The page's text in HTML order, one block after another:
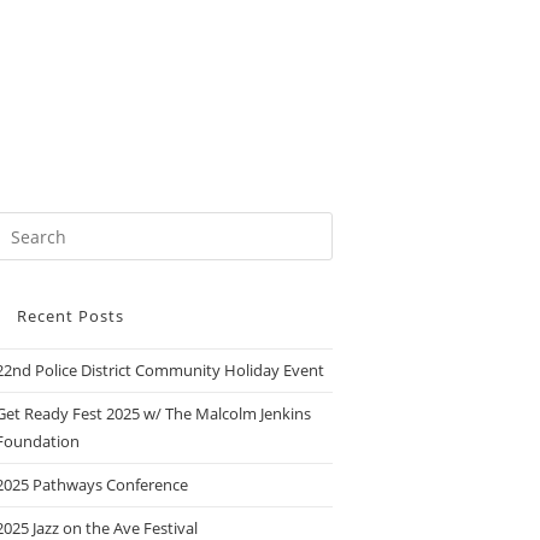
Recent Posts
Police District Community Holiday Event
Ready Fest 2025 w/ The Malcolm Jenkins
Pathways Conference
Jazz on the Ave Festival